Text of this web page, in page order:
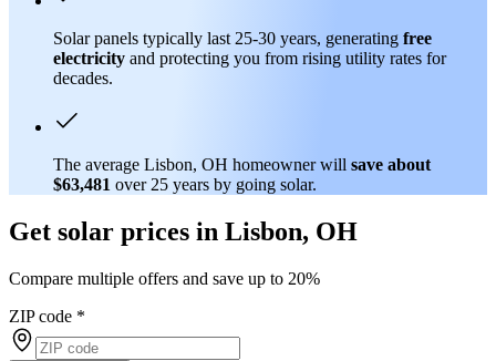
Solar panels typically last 25-30 years, generating free
electricity and protecting you from rising utility rates for
decades.
The average Lisbon, OH homeowner will save about
$63,481 over 25 years by going solar.
Get solar prices in Lisbon, OH
Compare multiple offers and save up to 20%
ZIP code *